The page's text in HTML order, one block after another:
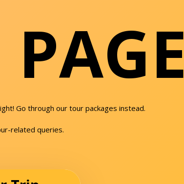
PAGE
Go through our tour packages instead.
related queries.